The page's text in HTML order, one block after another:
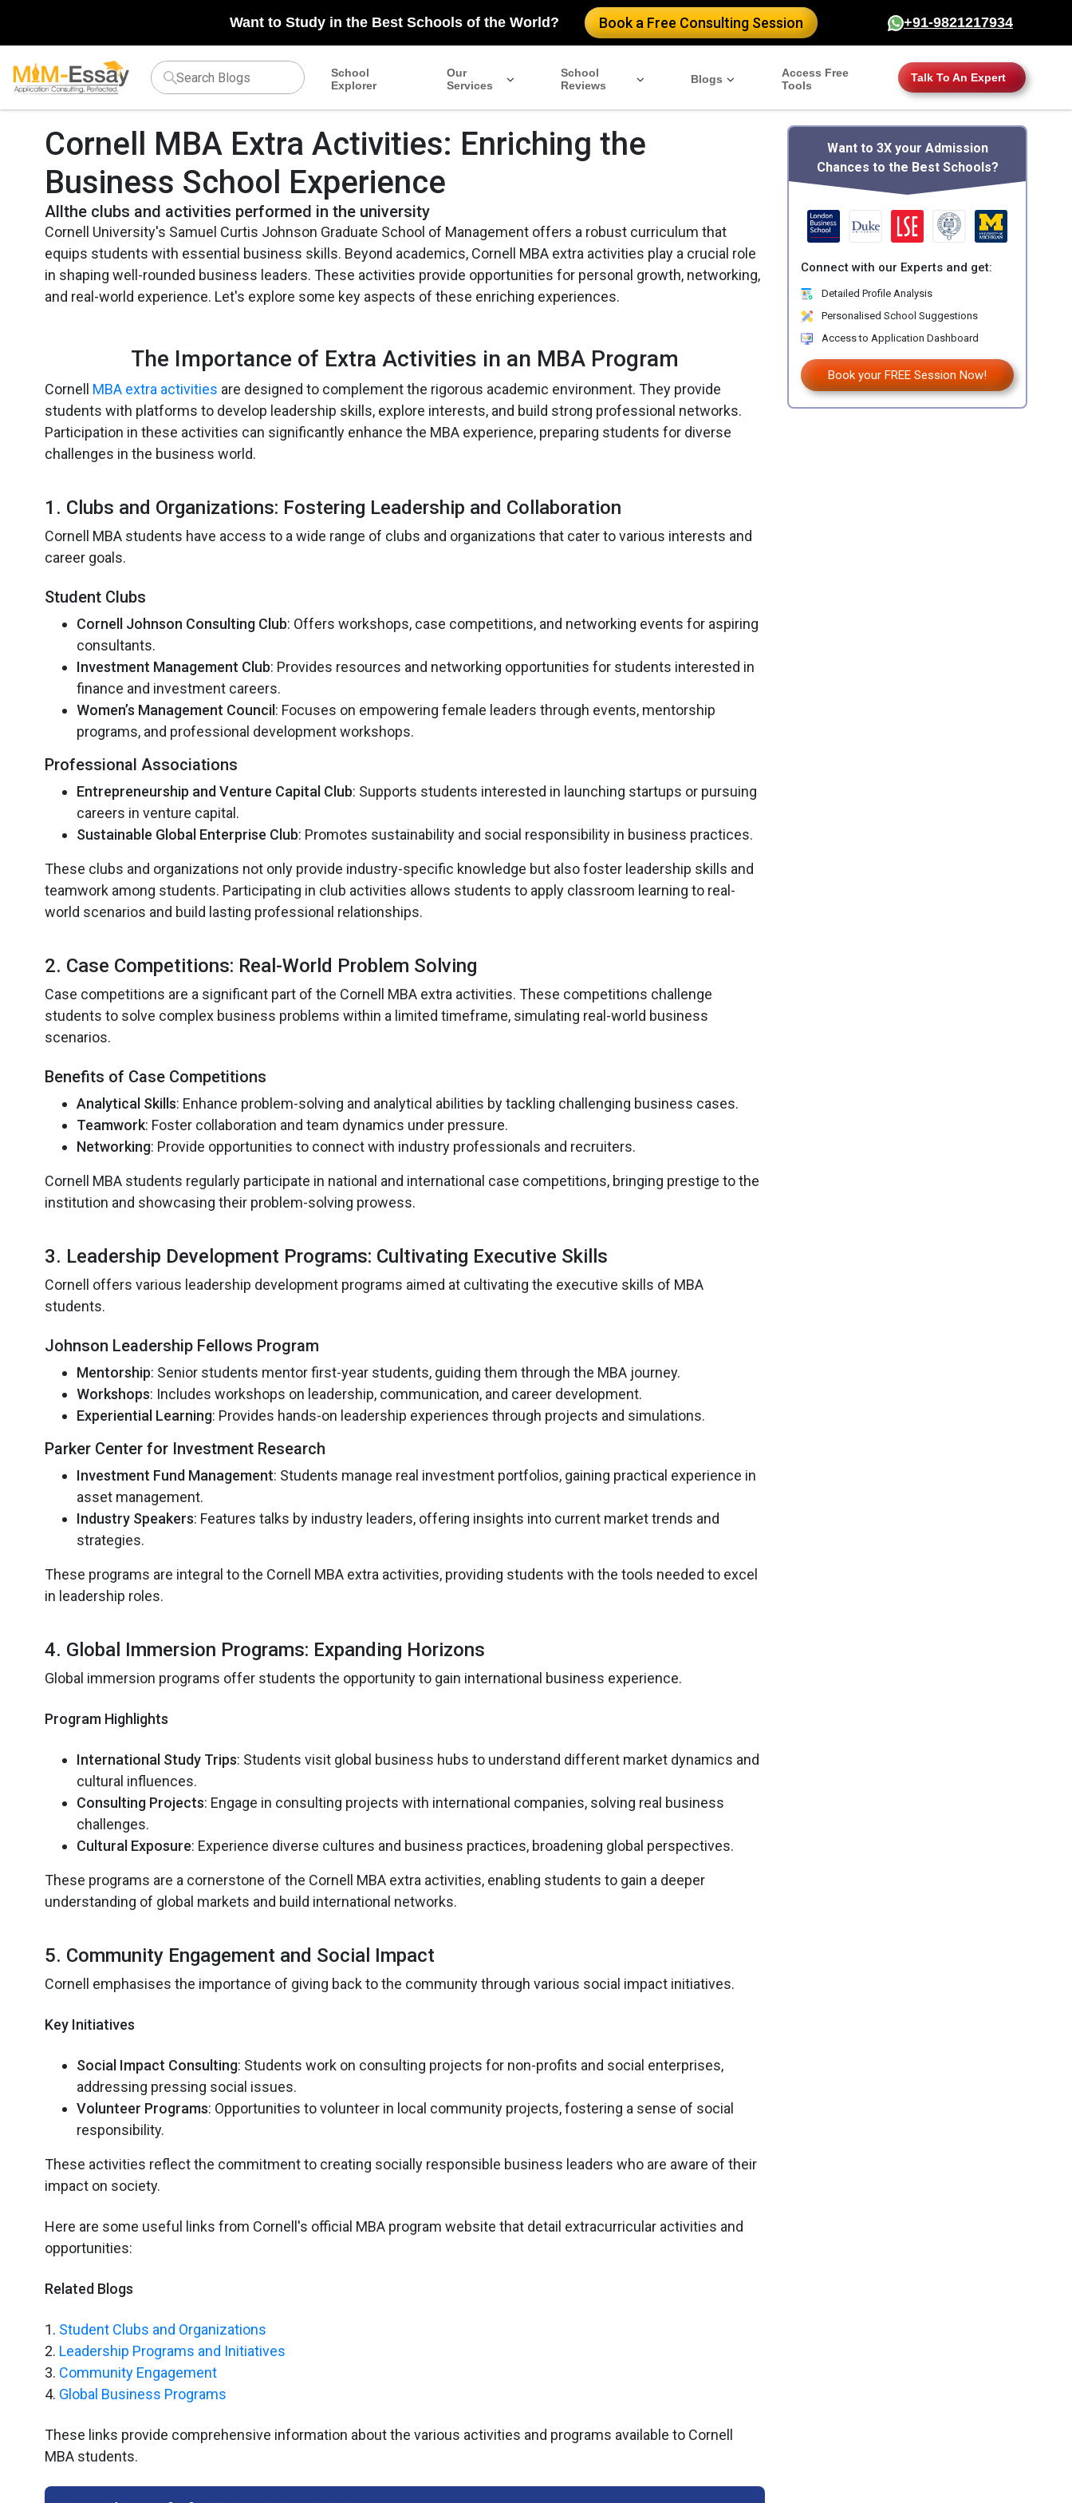
Want to Study in the Best Schools of the World? Book a Free Consulting Session +91-9821217934
School
Explorer
Our
Services
School
Reviews
Blogs
Access Free
Tools
Talk To An Expert
Cornell MBA Extra Activities: Enriching the
Business School Experience
Allthe clubs and activities performed in the university
Cornell University's Samuel Curtis Johnson Graduate School of Management offers a robust curriculum that
equips students with essential business skills. Beyond academics, Cornell MBA extra activities play a crucial role
in shaping well-rounded business leaders. These activities provide opportunities for personal growth, networking,
and real-world experience. Let's explore some key aspects of these enriching experiences.
The Importance of Extra Activities in an MBA Program
Cornell MBA extra activities are designed to complement the rigorous academic environment. They provide
students with platforms to develop leadership skills, explore interests, and build strong professional networks.
Participation in these activities can significantly enhance the MBA experience, preparing students for diverse
challenges in the business world.
1. Clubs and Organizations: Fostering Leadership and Collaboration
Cornell MBA students have access to a wide range of clubs and organizations that cater to various interests and
career goals.
Student Clubs
Cornell Johnson Consulting Club: Offers workshops, case competitions, and networking events for aspiring
consultants.
Investment Management Club: Provides resources and networking opportunities for students interested in
finance and investment careers.
Women’s Management Council : Focuses on empowering female leaders through events, mentorship
programs, and professional development workshops.
Professional Associations
Entrepreneurship and Venture Capital Club: Supports students interested in launching startups or pursuing
careers in venture capital.
Sustainable Global Enterprise Club: Promotes sustainability and social responsibility in business practices.
These clubs and organizations not only provide industry-specific knowledge but also foster leadership skills and
teamwork among students. Participating in club activities allows students to apply classroom learning to real-
world scenarios and build lasting professional relationships.
2. Case Competitions: Real-World Problem Solving
Case competitions are a significant part of the Cornell MBA extra activities. These competitions challenge
students to solve complex business problems within a limited timeframe, simulating real-world business
scenarios.
Benefits of Case Competitions
Analytical Skills: Enhance problem-solving and analytical abilities by tackling challenging business cases.
Teamwork: Foster collaboration and team dynamics under pressure.
Networking: Provide opportunities to connect with industry professionals and recruiters.
Cornell MBA students regularly participate in national and international case competitions, bringing prestige to the
institution and showcasing their problem-solving prowess.
3. Leadership Development Programs: Cultivating Executive Skills
Cornell offers various leadership development programs aimed at cultivating the executive skills of MBA
students.
Johnson Leadership Fellows Program
Mentorship: Senior students mentor first-year students, guiding them through the MBA journey.
Workshops: Includes workshops on leadership, communication, and career development.
Experiential Learning: Provides hands-on leadership experiences through projects and simulations.
Parker Center for Investment Research
Investment Fund Management: Students manage real investment portfolios, gaining practical experience in
asset management.
Industry Speakers: Features talks by industry leaders, offering insights into current market trends and
strategies.
These programs are integral to the Cornell MBA extra activities, providing students with the tools needed to excel
in leadership roles.
4. Global Immersion Programs: Expanding Horizons
Global immersion programs offer students the opportunity to gain international business experience.
Program Highlights
International Study Trips: Students visit global business hubs to understand different market dynamics and
cultural influences.
Consulting Projects: Engage in consulting projects with international companies, solving real business
challenges.
Cultural Exposure: Experience diverse cultures and business practices, broadening global perspectives.
These programs are a cornerstone of the Cornell MBA extra activities, enabling students to gain a deeper
understanding of global markets and build international networks.
5. Community Engagement and Social Impact
Cornell emphasises the importance of giving back to the community through various social impact initiatives.
Key Initiatives
Social Impact Consulting: Students work on consulting projects for non-profits and social enterprises,
addressing pressing social issues.
Volunteer Programs: Opportunities to volunteer in local community projects, fostering a sense of social
responsibility.
These activities reflect the commitment to creating socially responsible business leaders who are aware of their
impact on society.
Here are some useful links from Cornell's official MBA program website that detail extracurricular activities and
opportunities:
Related Blogs
1. Student Clubs and Organizations
2. Leadership Programs and Initiatives
3. Community Engagement
4. Global Business Programs
These links provide comprehensive information about the various activities and programs available to Cornell
MBA students.
Want to 3X your Admission
Chances to the Best Schools?
Connect with our Experts and get:
Detailed Profile Analysis
Personalised School Suggestions
Access to Application Dashboard
Book your FREE Session Now!